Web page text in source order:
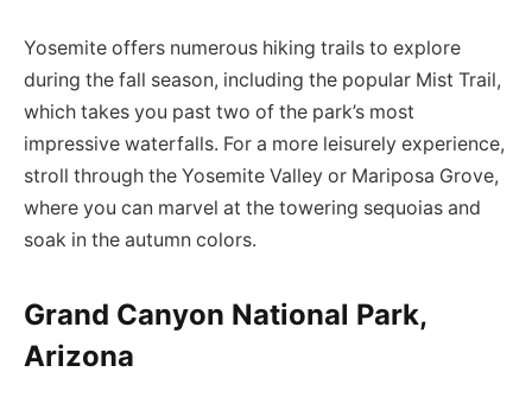
Yosemite offers numerous hiking trails to explore
during the fall season, including the popular Mist Trail,
which takes you past two of the park’s most
impressive waterfalls. For a more leisurely experience,
stroll through the Yosemite Valley or Mariposa Grove,
where you can marvel at the towering sequoias and
soak in the autumn colors.
Grand Canyon National Park,
Arizona